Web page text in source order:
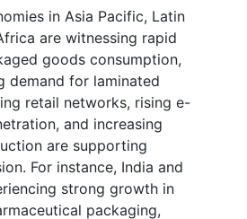
in Asia Pacific, Latin
are witnessing rapid
goods consumption,
demand for laminated
retail networks, rising e-
and increasing
are supporting
For instance, India and
strong growth in
packaging,